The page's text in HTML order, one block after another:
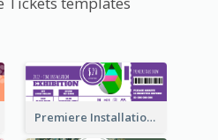
Premiere Installation Exhibition Ticket